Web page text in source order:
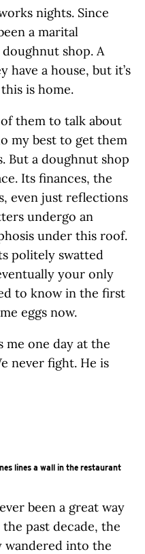
nights. Since
a marital
shop. A
have a house, but it’s
is home.
them to talk about
my best to get them
But a doughnut shop
Its finances, the
even just reflections
undergo an
under this roof.
politely swatted
your only
to know in the first
eggs now.
me one day at the
never fight. He is
lines a wall in the restaurant
been a great way
past decade, the
wandered into the